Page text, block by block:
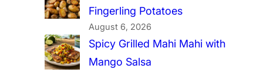
Fingerling Potatoes
August 6, 2026
Spicy Grilled Mahi Mahi with
Mango Salsa